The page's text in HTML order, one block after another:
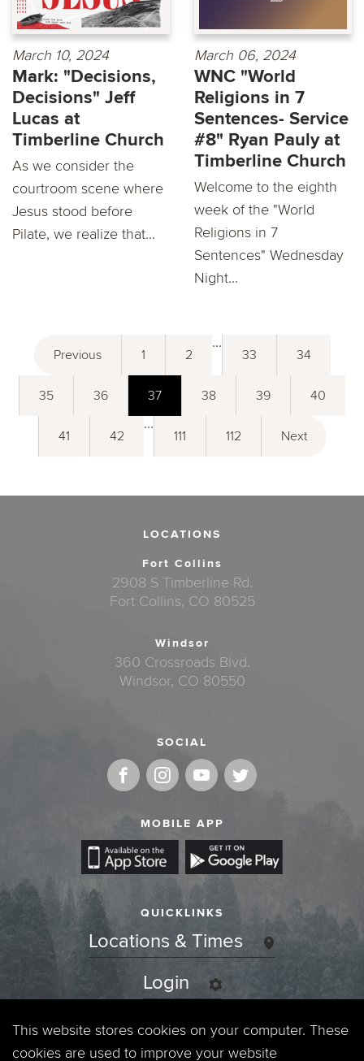
March 10, 2024
Mark: "Decisions,
Decisions" Jeff
Lucas at
Timberline Church
As we consider the
courtroom scene where
Jesus stood before
Pilate, we realize that...
March 06, 2024
WNC "World
Religions in 7
Sentences- Service
#8" Ryan Pauly at
Timberline Church
Welcome to the eighth
week of the "World
Religions in 7
Sentences" Wednesday
Night...
Previous 1 2
...
33 34
35 36 37 38 39 40
41 42
...
111 112 Next
LOCATIONS
Fort Collins
2908 S Timberline Rd.
Fort Collins, CO 80525
Windsor
360 Crossroads Blvd.
Windsor, CO 80550
SOCIAL
MOBILE APP
QUICKLINKS
Locations & Times
Login
Events
This website stores cookies on your computer. These
cookies are used to improve your website